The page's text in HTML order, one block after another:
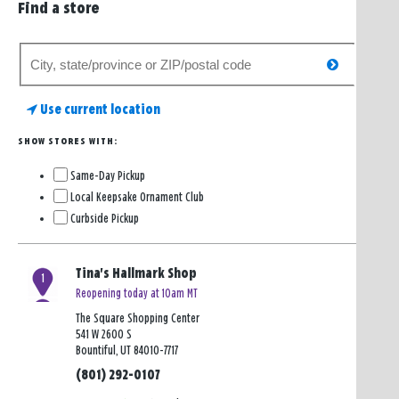
Find a store
store
Use current location
SHOW STORES WITH:
Same-Day Pickup
Local Keepsake Ornament Club
Curbside Pickup
Tina's Hallmark Shop
Reopening today at 10am MT
The Square Shopping Center
541 W 2600 S
Bountiful, UT 84010-7717
(801) 292-0107
1